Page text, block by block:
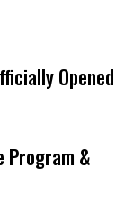
Opened
Program &